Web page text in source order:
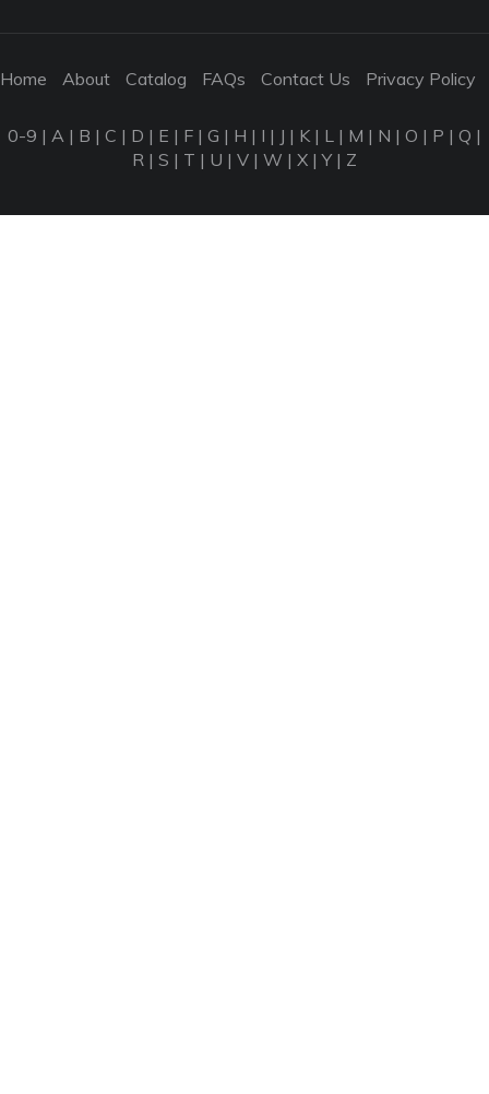
Home About Catalog FAQs Contact Us Privacy Policy
0-9 | A | B | C | D | E | F | G | H | I | J | K | L | M | N | O | P | Q |
R | S | T | U | V | W | X |Y| Z